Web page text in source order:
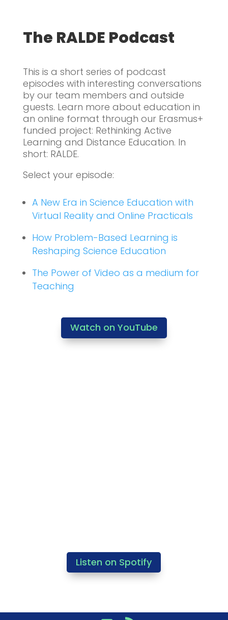
The RALDE Podcast
This is a short series of podcast
episodes with interesting conversations
by our team members and outside
guests. Learn more about education in
an online format through our Erasmus+
funded project: Rethinking Active
Learning and Distance Education. In
short: RALDE.
Select your episode:
A New Era in Science Education with
Virtual Reality and Online Practicals
How Problem-Based Learning is
Reshaping Science Education
The Power of Video as a medium for
Teaching
Watch on YouTube
Listen on Spotify